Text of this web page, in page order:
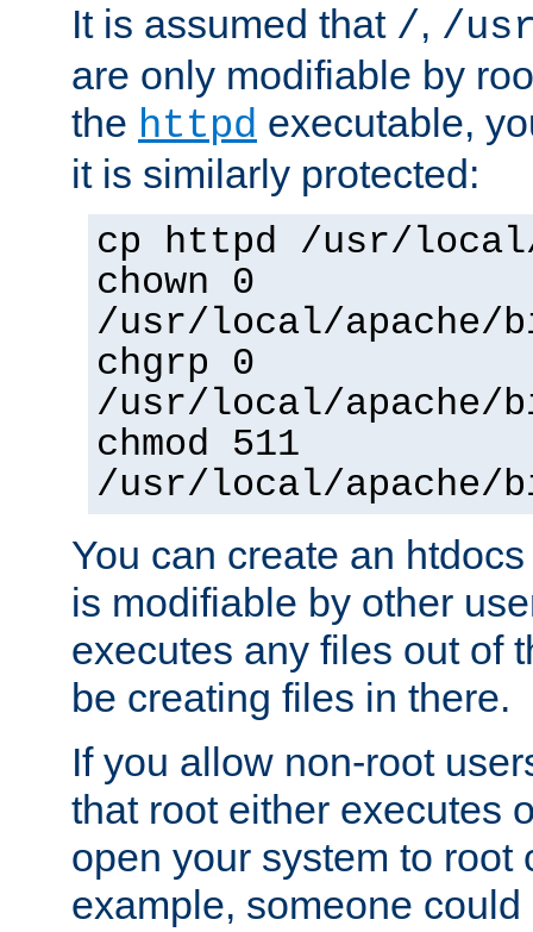
It is assumed that /, /
are only modifiable by
the httpd executable,
it is similarly protected:
cp httpd /usr/
chown 0
/usr/local/apache/
chgrp 0
/usr/local/apache/
chmod 511
/usr/local/apache/
You can create an
is modifiable by other
executes any files out of
be creating files in there.
If you allow non-root
that root either executes
open your system to root
example, someone